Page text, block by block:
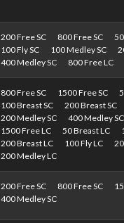
200 Free SC 800 Free SC
100 Fly SC
100 Medley SC
400 Medley SC
800 Free LC
800 Free SC 1500 Free SC
100 Breast SC
200 Breast SC
200 Medley SC
400 Medley SC
1500 Free LC
50 Breast LC
200 Breast LC
100 Fly LC
200 Medley LC
200 Free SC 800 Free SC
400 Medley SC